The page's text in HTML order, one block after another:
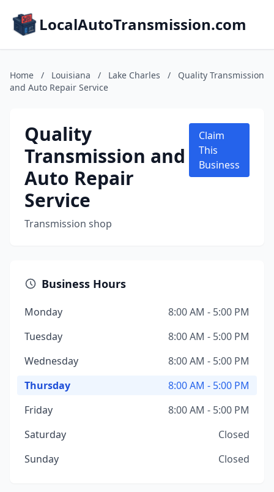
LocalAutoTransmission.com
Home / Louisiana / Lake Charles /
Quality Transmission
and Auto Repair Service
Quality
Transmission and
Auto Repair
Service
Transmission shop
Claim
This
Business
Business Hours
Monday
8:00 AM - 5:00 PM
Tuesday
8:00 AM - 5:00 PM
Wednesday
8:00 AM - 5:00 PM
Thursday
8:00 AM - 5:00 PM
Friday
8:00 AM - 5:00 PM
Saturday
Closed
Sunday
Closed